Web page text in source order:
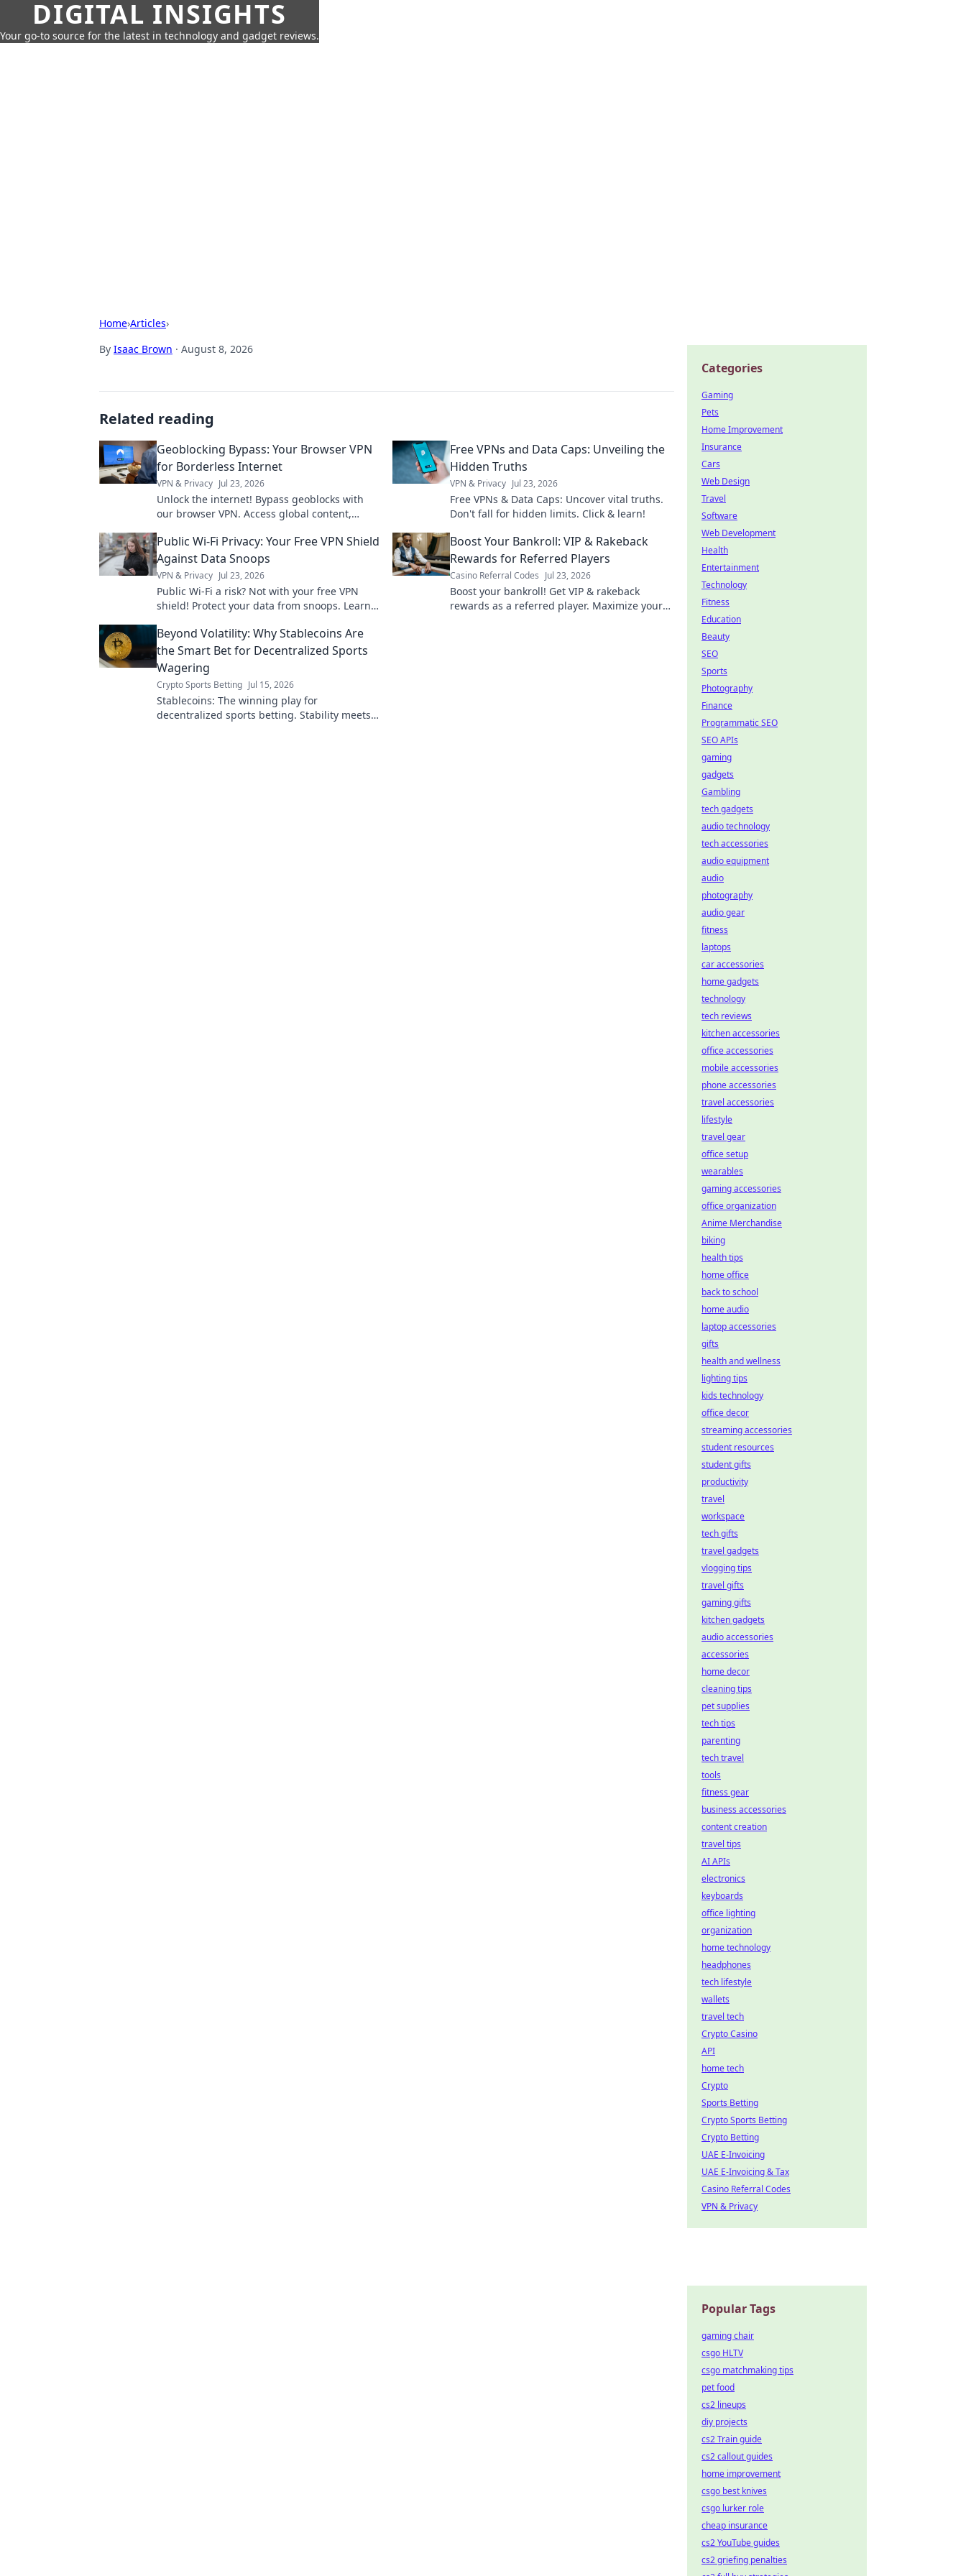
DIGITAL INSIGHTS
Your go-to source for the latest in technology and gadget reviews.
Home›Articles›
By Isaac Brown · August 8, 2026
Related reading
Geoblocking Bypass: Your Browser VPN
for Borderless Internet
VPN & Privacy Jul 23, 2026
Unlock the internet! Bypass geoblocks with
our browser VPN. Access global content,
Free VPNs and Data Caps: Unveiling the
Hidden Truths
VPN & Privacy Jul 23, 2026
Free VPNs & Data Caps: Uncover vital truths.
Don't fall for hidden limits. Click & learn!
Public Wi-Fi Privacy: Your Free VPN Shield
Against Data Snoops
VPN & Privacy Jul 23, 2026
Public Wi-Fi a risk? Not with your free VPN
shield! Protect your data from snoops. Learn
Boost Your Bankroll: VIP & Rakeback
Rewards for Referred Players
Casino Referral Codes Jul 23, 2026
Boost your bankroll! Get VIP & rakeback
rewards as a referred player. Maximize your
Beyond Volatility: Why Stablecoins Are
the Smart Bet for Decentralized Sports
Wagering
Crypto Sports Betting Jul 15, 2026
Stablecoins: The winning play for
decentralized sports betting. Stability meets
Categories
Gaming
Pets
Home Improvement
Insurance
Cars
Web Design
Travel
Software
Web Development
Health
Entertainment
Technology
Fitness
Education
Beauty
SEO
Sports
Photography
Finance
Programmatic SEO
SEO APIs
gaming
gadgets
Gambling
tech gadgets
audio technology
tech accessories
audio equipment
audio
photography
audio gear
fitness
laptops
car accessories
home gadgets
technology
tech reviews
kitchen accessories
office accessories
mobile accessories
phone accessories
travel accessories
lifestyle
travel gear
office setup
wearables
gaming accessories
office organization
Anime Merchandise
biking
health tips
home office
back to school
home audio
laptop accessories
gifts
health and wellness
lighting tips
kids technology
office decor
streaming accessories
student resources
student gifts
productivity
travel
workspace
tech gifts
travel gadgets
vlogging tips
travel gifts
gaming gifts
kitchen gadgets
audio accessories
accessories
home decor
cleaning tips
pet supplies
tech tips
parenting
tech travel
tools
fitness gear
business accessories
content creation
travel tips
AI APIs
electronics
keyboards
office lighting
organization
home technology
headphones
tech lifestyle
wallets
travel tech
Crypto Casino
API
home tech
Crypto
Sports Betting
Crypto Sports Betting
Crypto Betting
UAE E-Invoicing
UAE E-Invoicing & Tax
Casino Referral Codes
VPN & Privacy
Popular Tags
gaming chair
csgo HLTV
csgo matchmaking tips
pet food
cs2 lineups
diy projects
cs2 Train guide
cs2 callout guides
home improvement
csgo best knives
csgo lurker role
cheap insurance
cs2 YouTube guides
cs2 griefing penalties